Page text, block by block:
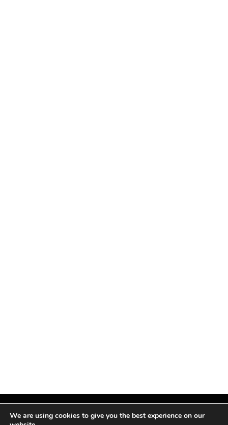
We are using cookies to give you the best experience on our